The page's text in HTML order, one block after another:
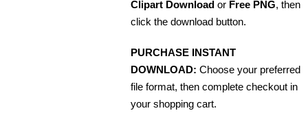
Clipart Download or Free PNG, then
click the download button.
PURCHASE INSTANT
DOWNLOAD: Choose your preferred
file format, then complete checkout in
your shopping cart.